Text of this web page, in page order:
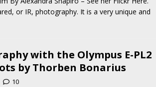
or IR, photography. It is a very unique and
with the Olympus E-PL2
by Thorben Bonarius
10